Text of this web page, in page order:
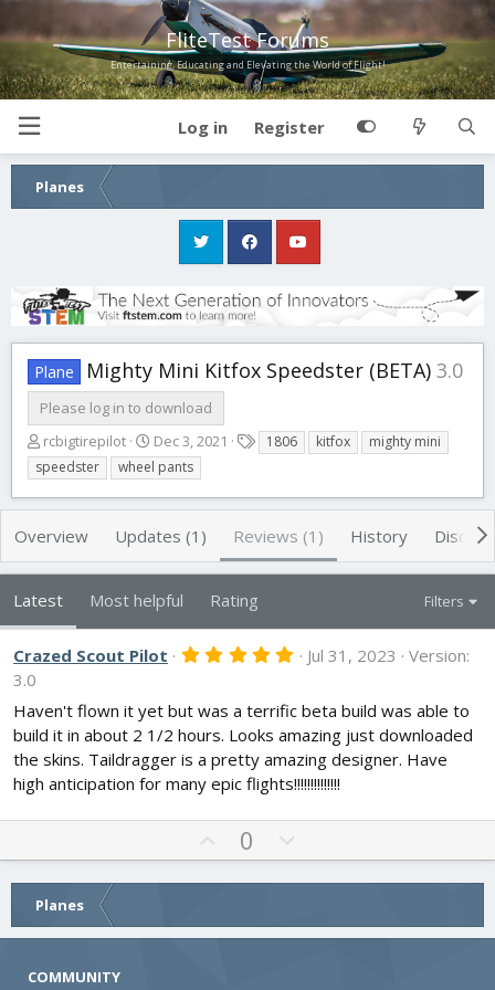
FliteTest Forums
Entertaining, Educating and Elevating the World of Flight!
Log in Register
Planes
Plane Mighty Mini Kitfox Speedster (BETA)3.0
Please log in to download
A
u
t
h
r
rcbigtirepilot
C
r
e
a
i
o
d
a
t
e
Dec 3, 2021
a
s
1806 kitfox
mighty mini
speedster
wheel pants
Overview Updates (1) Reviews (1) History
Latest Most helpful Rating Filters
Crazed Scout Pilot 5
0
s
t
a
r
(
)
Jul 31, 2023
Version:
3.0
Haven't flown it yet but was a terrific beta build was able to
build it in about 2 1/2 hours. Looks amazing just downloaded
the skins. Taildragger is a pretty amazing designer. Have
high anticipation for many epic flights!!!!!!!!!!!!!!
p
v
t
0
o
w
v
Planes
COMMUNITY